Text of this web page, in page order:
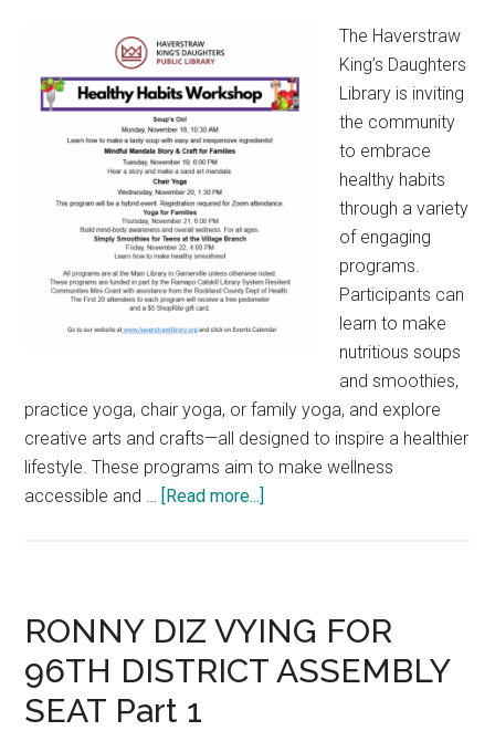
The Haverstraw
King’s Daughters
Library is inviting
the community
to embrace
healthy habits
through a variety
of engaging
programs.
Participants can
learn to make
nutritious soups
and smoothies,
practice yoga, chair yoga, or family yoga, and explore
creative arts and crafts—all designed to inspire a healthier
lifestyle. These programs aim to make wellness
accessible and … [Read more...]
RONNY DIZ VYING FOR
96TH DISTRICT ASSEMBLY
SEAT Part 1